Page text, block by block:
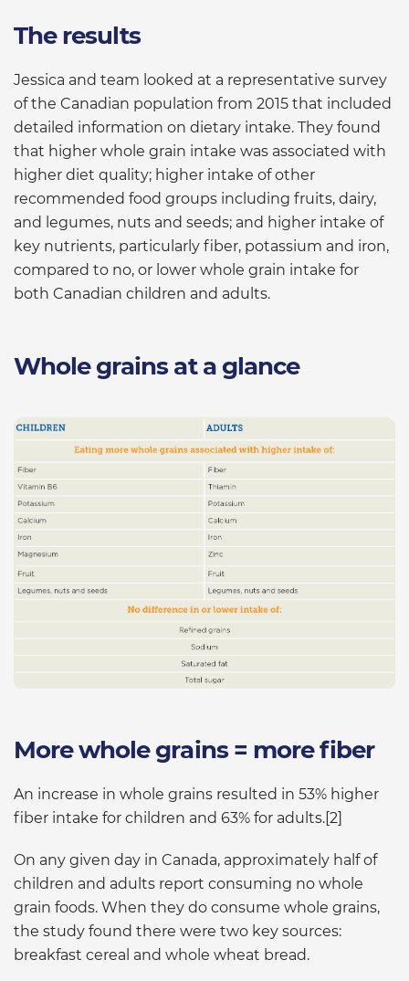
The results
Jessica and team looked at a representative survey
of the Canadian population from 2015 that included
detailed information on dietary intake. They found
that higher whole grain intake was associated with
higher diet quality; higher intake of other
recommended food groups including fruits, dairy,
and legumes, nuts and seeds; and higher intake of
key nutrients, particularly fiber, potassium and iron,
compared to no, or lower whole grain intake for
both Canadian children and adults.
Whole grains at a glance
More whole grains = more fiber
An increase in whole grains resulted in 53% higher
fiber intake for children and 63% for adults.[2]
On any given day in Canada, approximately half of
children and adults report consuming no whole
grain foods. When they do consume whole grains,
the study found there were two key sources:
breakfast cereal and whole wheat bread.